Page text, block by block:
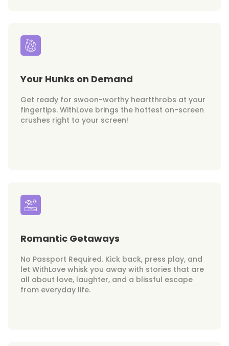
Your Hunks on Demand
Get ready for swoon-worthy heartthrobs at your
fingertips. WithLove brings the hottest on-screen
crushes right to your screen!
Romantic Getaways
No Passport Required. Kick back, press play, and
let WithLove whisk you away with stories that are
all about love, laughter, and a blissful escape
from everyday life.